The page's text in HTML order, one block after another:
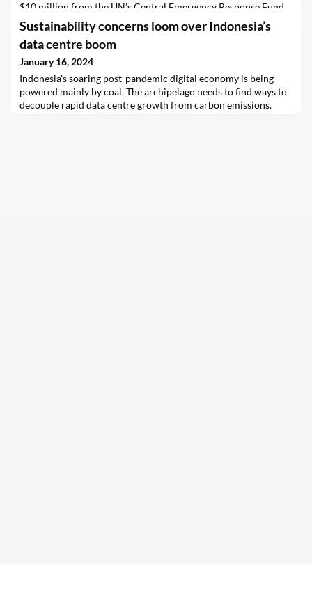
$10 million from the UN’s Central Emergency Response Fund
(CERF) to support men, women and children fleeing the conflict
between rival militaries in Sudan, across the border into
neighbouring South Sudan.
Sustainability concerns loom over Indonesia’s
data centre boom
January 16, 2024
Indonesia's soaring post-pandemic digital economy is being
powered mainly by coal. The archipelago needs to find ways to
decouple rapid data centre growth from carbon emissions.